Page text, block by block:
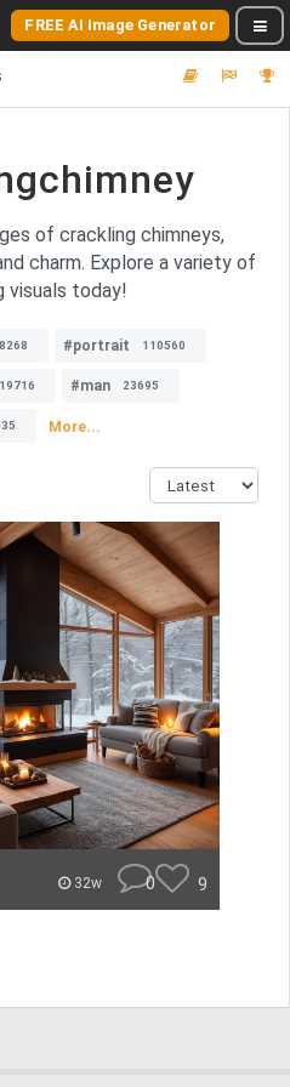
FREE AI Image Generator
of crackling chimneys,
charm. Explore a variety of
visuals today!
#portrait 110560
19716 #man 23695
More...
32w 0 9